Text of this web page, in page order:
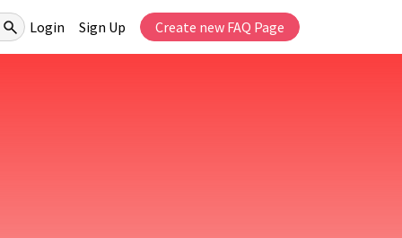
Login Sign Up Create new FAQ Page